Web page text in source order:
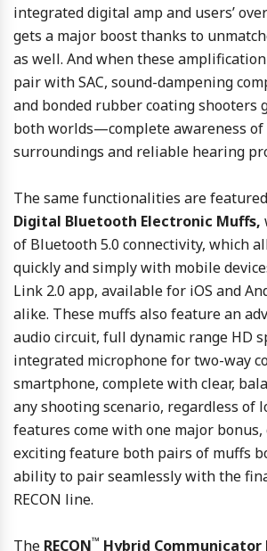
integrated digital amp and users’
gets a major boost thanks to
as well. And when these
pair with SAC, sound-dampening
and bonded rubber coating shooters
both worlds—complete awareness
surroundings and reliable hearing
The same functionalities are
Digital Bluetooth Electronic Muffs,
of Bluetooth 5.0 connectivity, which
quickly and simply with mobile
Link 2.0 app, available for iOS and
alike. These muffs also feature an
audio circuit, full dynamic range HD
integrated microphone for two-way
smartphone, complete with clear,
any shooting scenario, regardless of
features come with one major
exciting feature both pairs of muffs
ability to pair seamlessly with the
RECON line.
The RECON™ Hybrid